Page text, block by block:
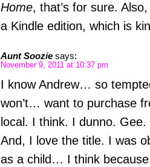
Home, that’s for sure.
a Kindle edition, which is
Aunt Soozie says:
November 9, 2011 at 10:37 pm
I know Andrew… so
won’t… want to purchase
local. I think. I dunno.
And, I love the title. I was
as a child… I think